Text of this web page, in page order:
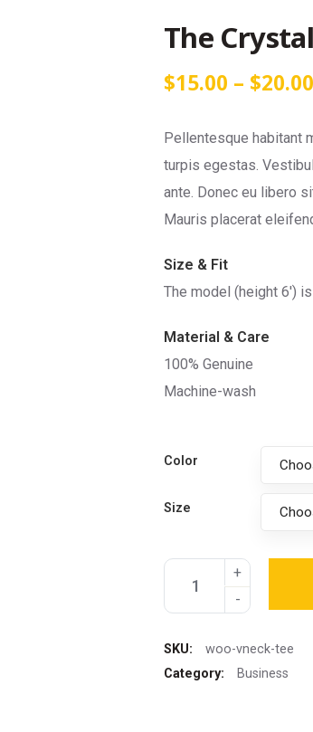
The
$15.00 – $20.00
Pellentesque habitant
turpis egestas.
ante. Donec eu libero
Mauris placerat
Size & Fit
The model (height 6′)
Material & Care
100% Genuine
Machine-wash
Color
Size
SKU:
woo-vneck-tee
Category:
Business